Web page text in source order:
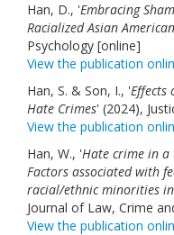
Han, D., 'Embracing
Racialized Asian
Psychology [online]
View the publication
Han, S. & Son, I., 'Effects
Hate Crimes' (2024),
View the publication
Han, W., 'Hate crime in a
Factors associated with
racial/ethnic minorities
Journal of Law, Crime
View the publication